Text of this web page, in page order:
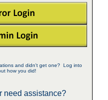
and didn't get one? Log into
how you did!
need assistance?